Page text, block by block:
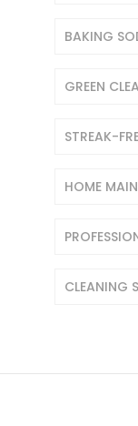
BAKING
GREEN
STREAK-
HOME
CLEANING